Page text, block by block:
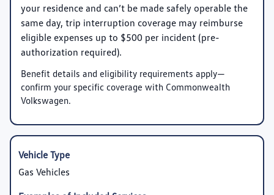
your residence and can’t be made safely operable the
same day, trip interruption coverage may reimburse
eligible expenses up to $500 per incident (pre-
authorization required).
Benefit details and eligibility requirements apply—
confirm your specific coverage with Commonwealth
Volkswagen.
Gas Vehicles